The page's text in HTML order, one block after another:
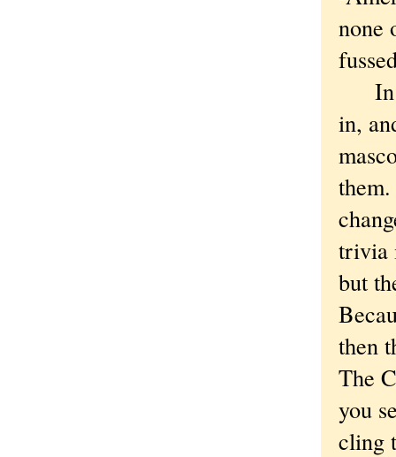
none
In
in,
trivia
but
then
The
you
cling